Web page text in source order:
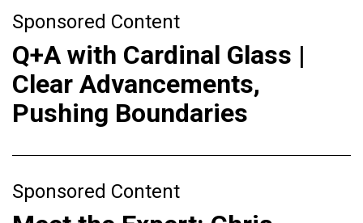
Sponsored Content
Q+A with Cardinal Glass |
Clear Advancements,
Pushing Boundaries
Sponsored Content